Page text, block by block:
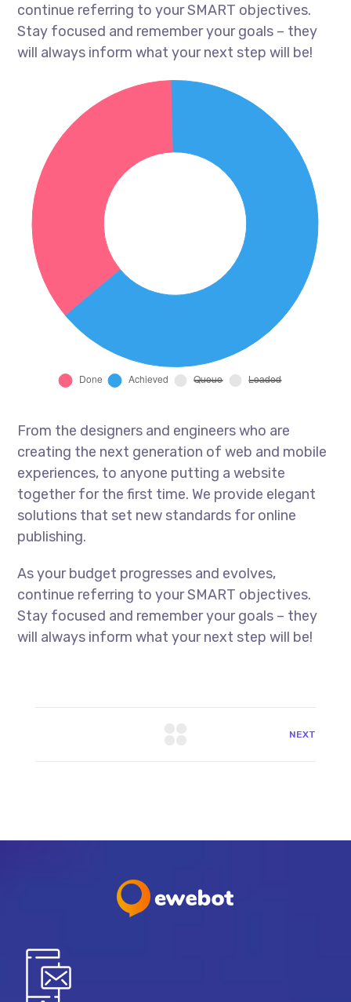
continue referring to your SMART objectives.
Stay focused and remember your goals – they
will always inform what your next step will be!
From the designers and engineers who are
creating the next generation of web and mobile
experiences, to anyone putting a website
together for the first time. We provide elegant
solutions that set new standards for online
publishing.
As your budget progresses and evolves,
continue referring to your SMART objectives.
Stay focused and remember your goals – they
will always inform what your next step will be!
NEXT